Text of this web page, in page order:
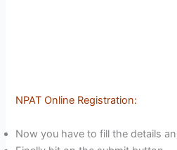
NPAT Online Registration:
Now you have to fill the details